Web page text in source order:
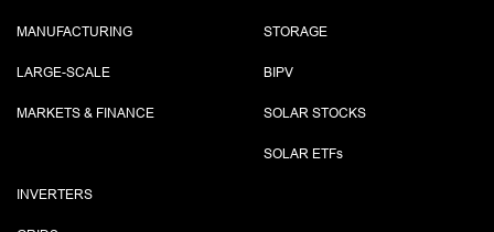
MANUFACTURING
LARGE-SCALE
MARKETS & FINANCE
STORAGE
BIPV
SOLAR STOCKS
SOLAR ETFs
INVERTERS